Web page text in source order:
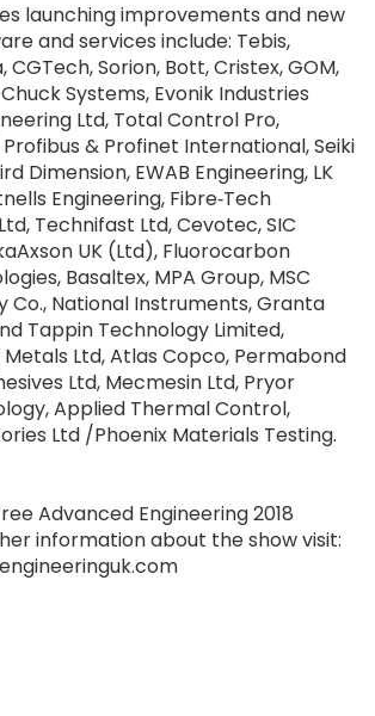
launching improvements and new
and services include: Tebis,
CGTech, Sorion, Bott, Cristex, GOM,
Systems, Evonik Industries
Ltd, Total Control Pro,
& Profinet International, Seiki
Dimension, EWAB Engineering, LK
Engineering, Fibre‐Tech
Technifast Ltd, Cevotec, SIC
UK (Ltd), Fluorocarbon
Basaltex, MPA Group, MSC
Co., National Instruments, Granta
Tappin Technology Limited,
Ltd, Atlas Copco, Permabond
Ltd, Mecmesin Ltd, Pryor
Applied Thermal Control,
Ltd /Phoenix Materials Testing.
Advanced Engineering 2018
information about the show visit: